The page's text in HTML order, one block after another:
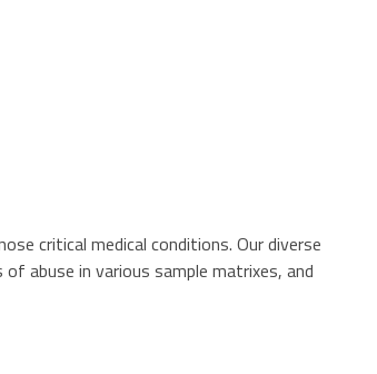
critical medical conditions. Our diverse
abuse in various sample matrixes, and